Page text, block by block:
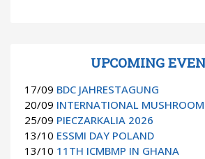
UPCOMING
17/09 BDC JAHRESTAGUNG
20/09 INTERNATIONAL
25/09 PIECZARKALIA 2026
13/10 ESSMI DAY POLAND
13/10 11TH ICMBMP IN GHANA